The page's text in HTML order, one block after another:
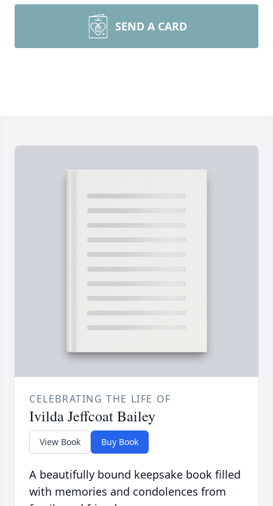
SEND A CARD
CELEBRATING THE LIFE OF
Ivilda Jeffcoat Bailey
View Book Buy Book
A beautifully bound keepsake book filled
with memories and condolences from